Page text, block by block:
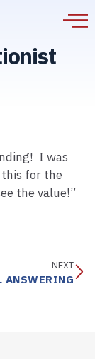
I was
for the
the value!”
NEXT
ANSWERING